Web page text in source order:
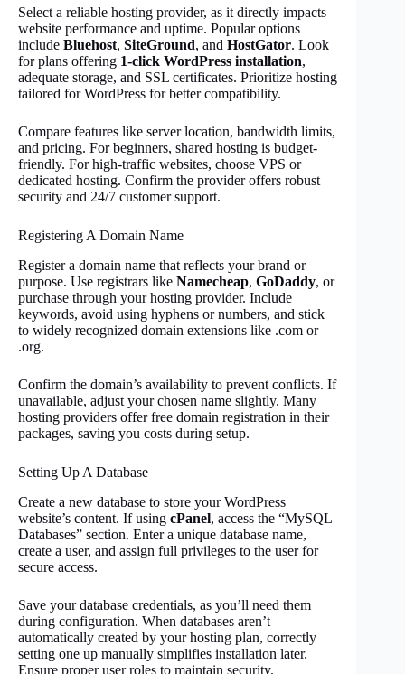
Select a reliable hosting provider, as it directly impacts
website performance and uptime. Popular options
include Bluehost, SiteGround, and HostGator. Look
for plans offering 1-click WordPress installation,
adequate storage, and SSL certificates. Prioritize hosting
tailored for WordPress for better compatibility.
Compare features like server location, bandwidth limits,
and pricing. For beginners, shared hosting is budget-
friendly. For high-traffic websites, choose VPS or
dedicated hosting. Confirm the provider offers robust
security and 24/7 customer support.
Registering A Domain Name
Register a domain name that reflects your brand or
purpose. Use registrars like Namecheap, GoDaddy, or
purchase through your hosting provider. Include
keywords, avoid using hyphens or numbers, and stick
to widely recognized domain extensions like .com or
.org.
Confirm the domain’s availability to prevent conflicts. If
unavailable, adjust your chosen name slightly. Many
hosting providers offer free domain registration in their
packages, saving you costs during setup.
Setting Up A Database
Create a new database to store your WordPress
website’s content. If using cPanel, access the “MySQL
Databases” section. Enter a unique database name,
create a user, and assign full privileges to the user for
secure access.
Save your database credentials, as you’ll need them
during configuration. When databases aren’t
automatically created by your hosting plan, correctly
setting one up manually simplifies installation later.
Ensure proper user roles to maintain security.